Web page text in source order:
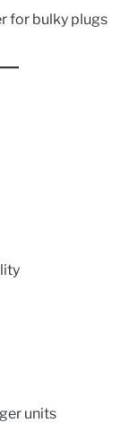
for bulky plugs
units